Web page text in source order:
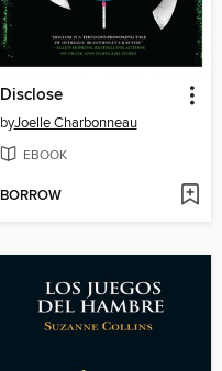
Disclose
byJoelle Charbonneau
EBOOK
BORROW